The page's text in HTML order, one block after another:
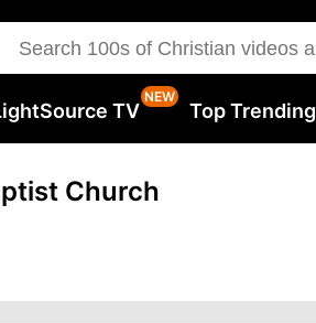
TV Top Trending
Church